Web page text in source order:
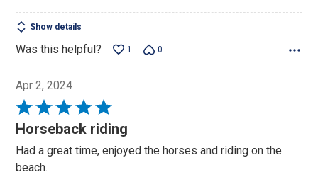
Show details
Was this helpful? 1 0
Apr 2, 2024
Rated
5
of
5
Horseback riding
Had a great time, enjoyed the horses and riding on the
beach.